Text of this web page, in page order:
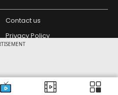
Contact us
Privacy Policy
Design Partner: